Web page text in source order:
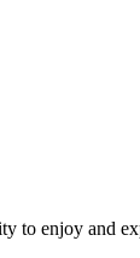
to enjoy and